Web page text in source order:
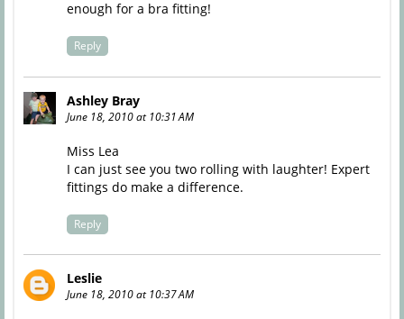
enough for a bra fitting!
Reply
Ashley Bray
June 18, 2010 at 10:31 AM
Miss Lea
I can just see you two rolling with laughter! Expert
fittings do make a difference.
Reply
Leslie
June 18, 2010 at 10:37 AM